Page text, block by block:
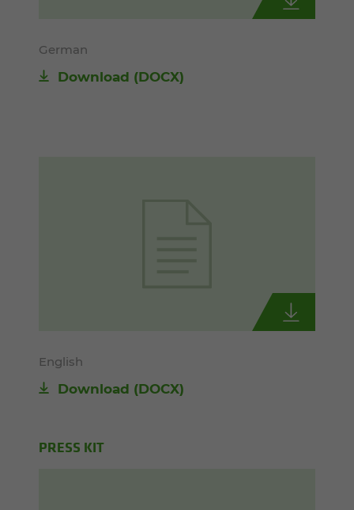
German
Download (DOCX)
English
Download (DOCX)
PRESS KIT